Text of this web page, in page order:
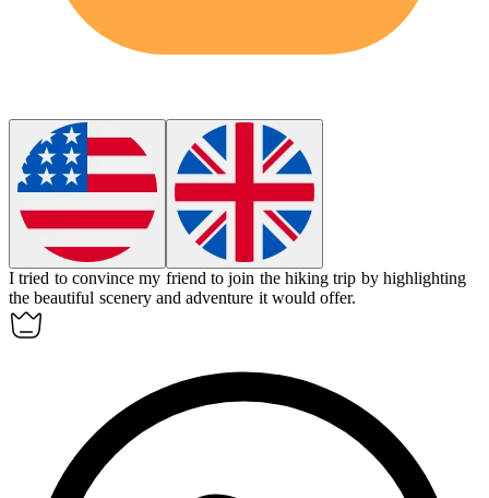
I tried to convince my friend to join the hiking trip by highlighting
the beautiful scenery and adventure it would offer.